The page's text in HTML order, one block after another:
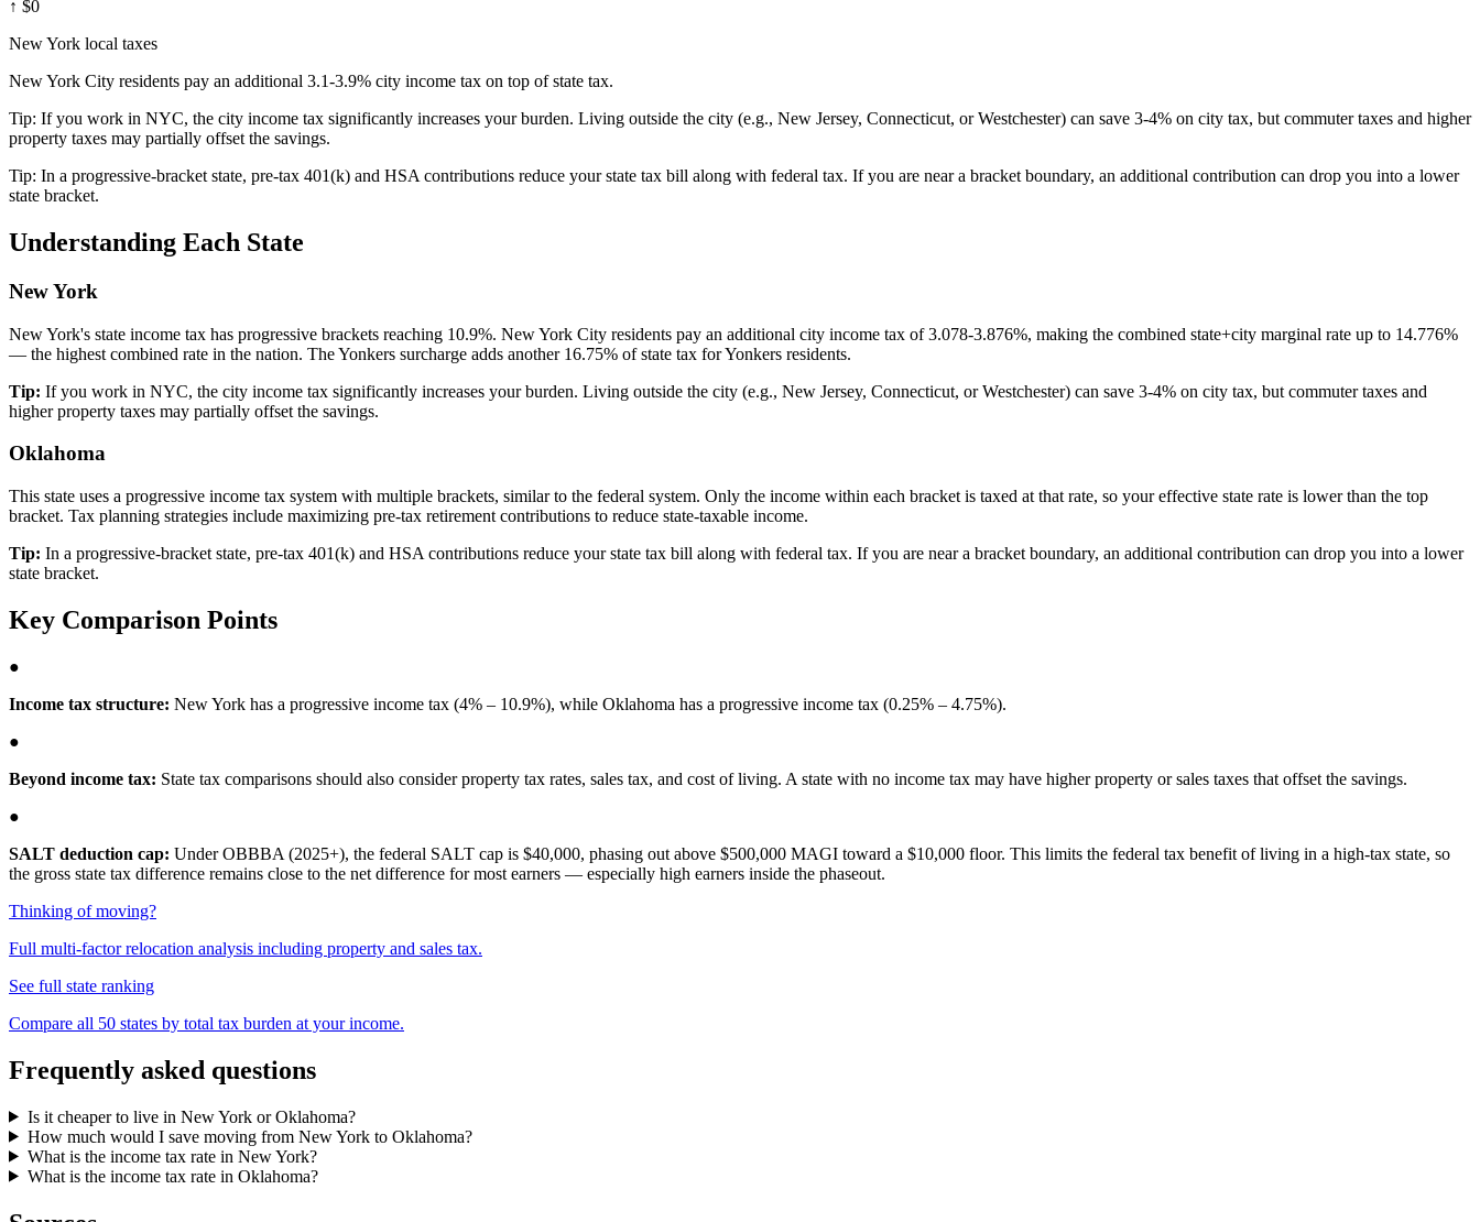
↑ $0
New York local taxes
New York City residents pay an additional 3.1-3.9% city income tax on top of state tax.
Tip: If you work in NYC, the city income tax significantly increases your burden. Living outside the city (e.g., New Jersey, Connecticut, or Westchester) can save 3-4% on city tax, but commuter taxes and higher
property taxes may partially offset the savings.
Tip: In a progressive-bracket state, pre-tax 401(k) and HSA contributions reduce your state tax bill along with federal tax. If you are near a bracket boundary, an additional contribution can drop you into a lower
state bracket.
Understanding Each State
New York
New York's state income tax has progressive brackets reaching 10.9%. New York City residents pay an additional city income tax of 3.078-3.876%, making the combined state+city marginal rate up to 14.776%
— the highest combined rate in the nation. The Yonkers surcharge adds another 16.75% of state tax for Yonkers residents.
Tip: If you work in NYC, the city income tax significantly increases your burden. Living outside the city (e.g., New Jersey, Connecticut, or Westchester) can save 3-4% on city tax, but commuter taxes and
higher property taxes may partially offset the savings.
Oklahoma
This state uses a progressive income tax system with multiple brackets, similar to the federal system. Only the income within each bracket is taxed at that rate, so your effective state rate is lower than the top
bracket. Tax planning strategies include maximizing pre-tax retirement contributions to reduce state-taxable income.
Tip: In a progressive-bracket state, pre-tax 401(k) and HSA contributions reduce your state tax bill along with federal tax. If you are near a bracket boundary, an additional contribution can drop you into a lower
state bracket.
Key Comparison Points
●
Income tax structure: New York has a progressive income tax (4% – 10.9%), while Oklahoma has a progressive income tax (0.25% – 4.75%).
●
Beyond income tax: State tax comparisons should also consider property tax rates, sales tax, and cost of living. A state with no income tax may have higher property or sales taxes that offset the savings.
●
SALT deduction cap: Under OBBBA (2025+), the federal SALT cap is $40,000, phasing out above $500,000 MAGI toward a $10,000 floor. This limits the federal tax benefit of living in a high-tax state, so
the gross state tax difference remains close to the net difference for most earners — especially high earners inside the phaseout.
Thinking of moving?
Full multi-factor relocation analysis including property and sales tax.
See full state ranking
Compare all 50 states by total tax burden at your income.
Frequently asked questions
Is it cheaper to live in New York or Oklahoma?
How much would I save moving from New York to Oklahoma?
What is the income tax rate in New York?
What is the income tax rate in Oklahoma?